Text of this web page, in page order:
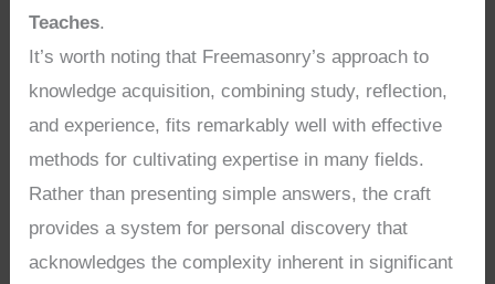
Teaches.
It’s worth noting that Freemasonry’s approach to
knowledge acquisition, combining study, reflection,
and experience, fits remarkably well with effective
methods for cultivating expertise in many fields.
Rather than presenting simple answers, the craft
provides a system for personal discovery that
acknowledges the complexity inherent in significant